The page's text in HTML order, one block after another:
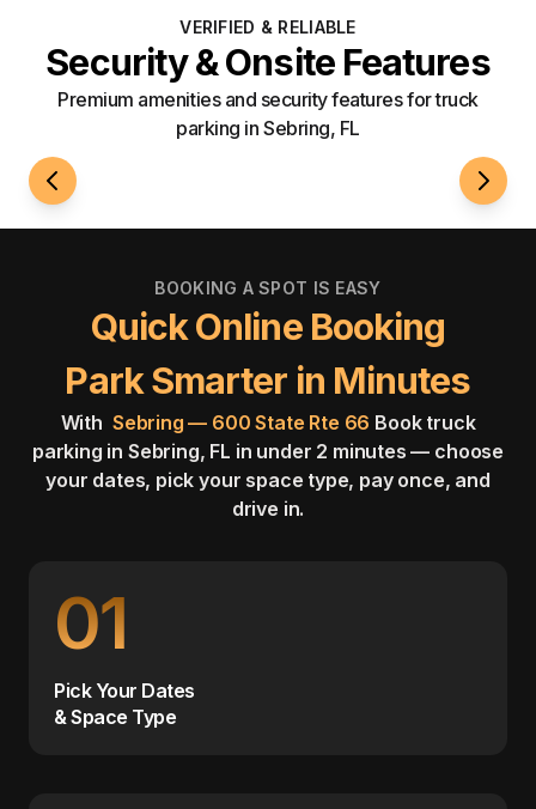
VERIFIED & RELIABLE
Security & Onsite Features
Premium amenities and security features for truck
parking in Sebring, FL
24/7 Access
BOOKING A SPOT IS EASY
Quick Online Booking
Park Smarter in Minutes
With Sebring — 600 State Rte 66 Book truck
parking in Sebring, FL in under 2 minutes — choose
your dates, pick your space type, pay once, and
drive in.
01
Pick Your Dates
& Space Type